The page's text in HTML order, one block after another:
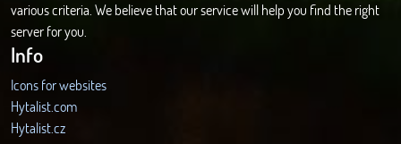
various criteria. We believe that our service will help you find the right
server for you.
Info
Icons for websites
Hytalist.com
Hytalist.cz